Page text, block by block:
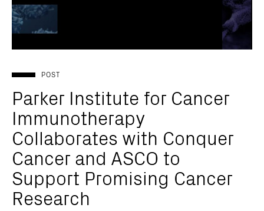
POST
Parker Institute for Cancer
Immunotherapy
Collaborates with Conquer
Cancer and ASCO to
Support Promising Cancer
Research